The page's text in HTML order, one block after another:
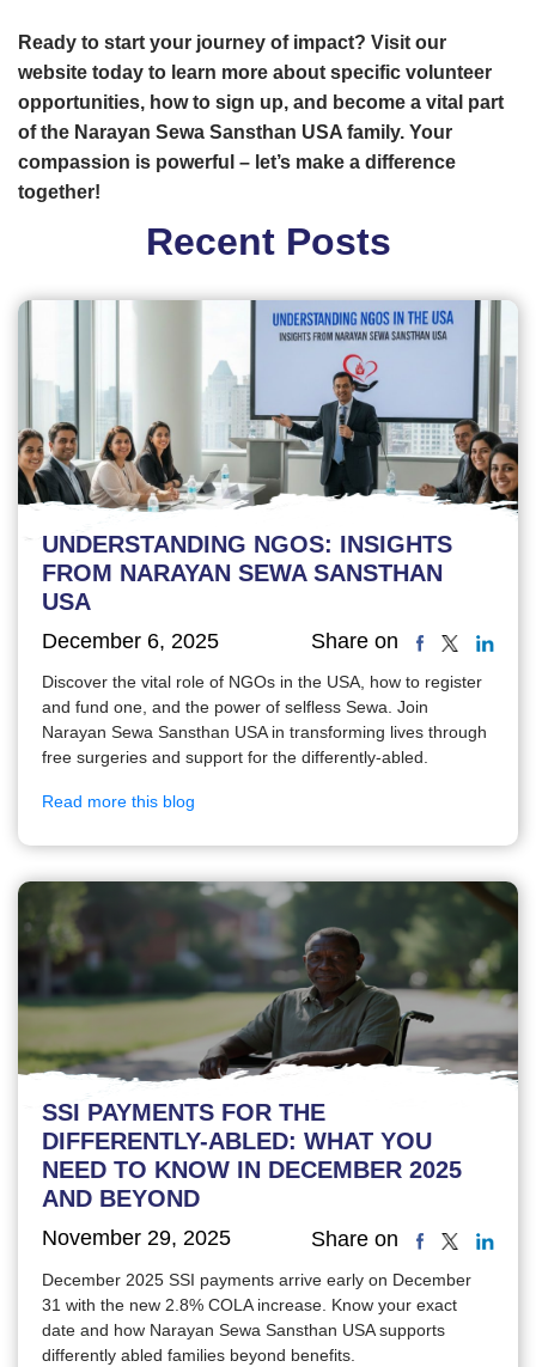
Ready to start your journey of impact? Visit our
website today to learn more about specific volunteer
opportunities, how to sign up, and become a vital part
of the Narayan Sewa Sansthan USA family. Your
compassion is powerful – let’s make a difference
together!
Recent Posts
UNDERSTANDING NGOS: INSIGHTS
FROM NARAYAN SEWA SANSTHAN
USA
December 6, 2025 Share on
Discover the vital role of NGOs in the USA, how to register
and fund one, and the power of selfless Sewa. Join
Narayan Sewa Sansthan USA in transforming lives through
free surgeries and support for the differently-abled.
Read more this blog
SSI PAYMENTS FOR THE
DIFFERENTLY-ABLED: WHAT YOU
NEED TO KNOW IN DECEMBER 2025
AND BEYOND
November 29, 2025 Share on
December 2025 SSI payments arrive early on December
31 with the new 2.8% COLA increase. Know your exact
date and how Narayan Sewa Sansthan USA supports
differently abled families beyond benefits.